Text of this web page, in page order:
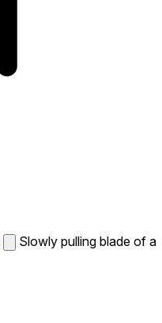
Slowly pulling blade of a